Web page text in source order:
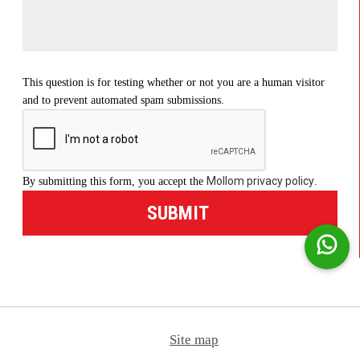
This question is for testing whether or not you are a human visitor
and to prevent automated spam submissions.
By submitting this form, you accept the Mollom privacy policy.
Site map